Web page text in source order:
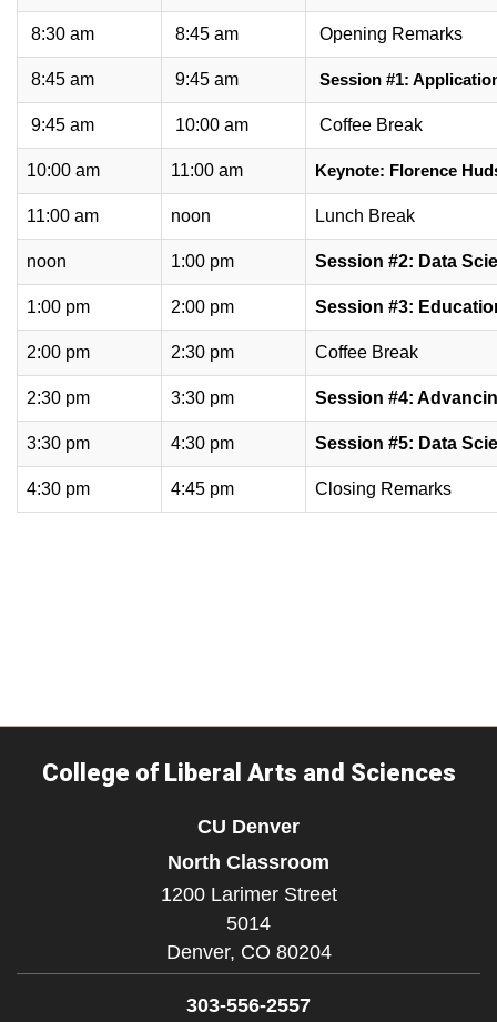
8:30 am 8:45 am Opening Remarks
8:45 am 9:45 am Session #1:
9:45 am 10:00 am Coffee Break
10:00 am 11:00 am Keynote: Florence
11:00 am noon Lunch Break
noon 1:00 pm Session #2: Data
1:00 pm 2:00 pm Session #3:
2:00 pm 2:30 pm Coffee Break
2:30 pm 3:30 pm Session #4:
3:30 pm 4:30 pm Session #5: Data
4:30 pm 4:45 pm Closing Remarks
College of Liberal Arts and Sciences
CU Denver
North Classroom
1200 Larimer Street
5014
Denver, CO 80204
303-556-2557